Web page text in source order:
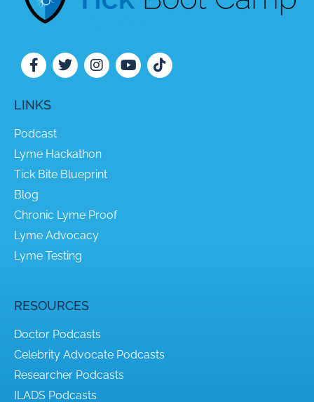
LINKS
Podcast
Lyme Hackathon
Tick Bite Blueprint
Blog
Chronic Lyme Proof
Lyme Advocacy
Lyme Testing
RESOURCES
Doctor Podcasts
Celebrity Advocate Podcasts
Researcher Podcasts
ILADS Podcasts